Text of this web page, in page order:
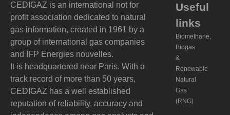
CEDIGAZ is an international not for
profit association dedicated to natural
gas information, created in 1961 by a
group of international gas companies
and IFP Energies nouvelles.
It is headquartered near Paris. With a
track record of more than 50 years,
CEDIGAZ has a well established
reputation of reliability, accuracy and
Useful
links
Biomethane,
Biogas
&
Renewable
Natural
Gas
(RNG)